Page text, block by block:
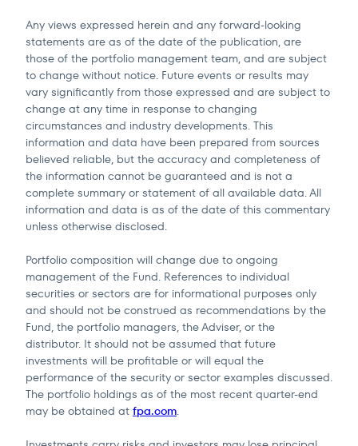
Any views expressed herein and any forward-looking
statements are as of the date of the publication, are
those of the portfolio management team, and are subject
to change without notice. Future events or results may
vary significantly from those expressed and are subject to
change at any time in response to changing
circumstances and industry developments. This
information and data have been prepared from sources
believed reliable, but the accuracy and completeness of
the information cannot be guaranteed and is not a
complete summary or statement of all available data. All
information and data is as of the date of this commentary
unless otherwise disclosed.
Portfolio composition will change due to ongoing
management of the Fund. References to individual
securities or sectors are for informational purposes only
and should not be construed as recommendations by the
Fund, the portfolio managers, the Adviser, or the
distributor. It should not be assumed that future
investments will be profitable or will equal the
performance of the security or sector examples discussed.
The portfolio holdings as of the most recent quarter-end
may be obtained at fpa.com.